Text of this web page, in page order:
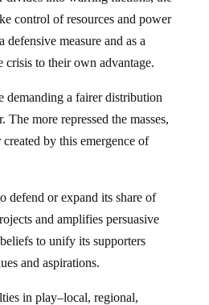
control of resources and power
defensive measure and as a
crisis to their own advantage.
demanding a fairer distribution
The more repressed the masses,
by this emergence of
defend or expand its share of
and amplifies persuasive
to unify its supporters
and aspirations.
in play–local, regional,